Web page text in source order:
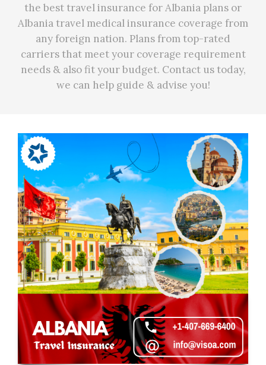
the best travel insurance for Albania plans or
Albania travel medical insurance coverage from
any foreign nation. Plans from top-rated
carriers that meet your coverage requirement
needs & also fit your budget. Contact us today,
we can help guide & advise you!